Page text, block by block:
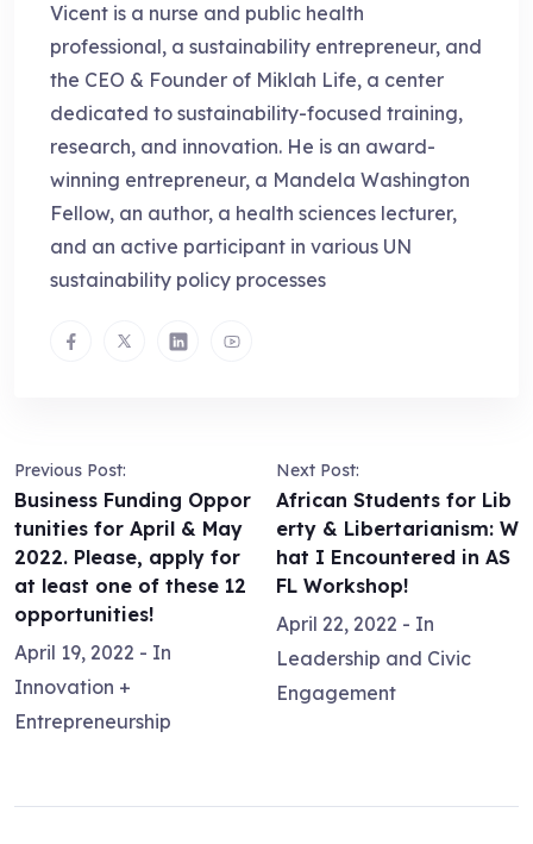
Vicent is a nurse and public health
professional, a sustainability entrepreneur, and
the CEO & Founder of Miklah Life, a center
dedicated to sustainability-focused training,
research, and innovation. He is an award-
winning entrepreneur, a Mandela Washington
Fellow, an author, a health sciences lecturer,
and an active participant in various UN
sustainability policy processes
Previous Post:
Business Funding Oppor
tunities for April & May
2022. Please, apply for
at least one of these 12
opportunities!
April 19, 2022 - In
Innovation +
Entrepreneurship
Next Post:
African Students for Lib
erty & Libertarianism: W
hat I Encountered in AS
FL Workshop!
April 22, 2022 - In
Leadership and Civic
Engagement